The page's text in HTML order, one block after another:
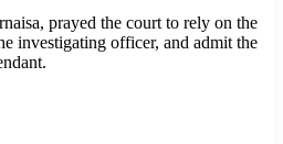
prayed the court to rely on the
investigating officer, and admit the